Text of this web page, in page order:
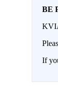
BE
If